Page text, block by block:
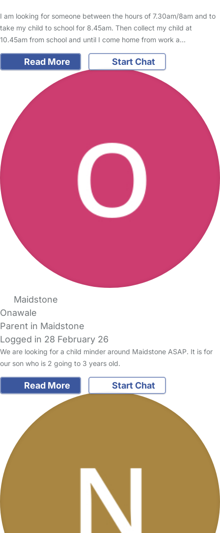
I am looking for someone between the hours of 7.30am/8am and to
take my child to school for 8.45am. Then collect my child at
10.45am from school and until I come home from work a…
Read More Start Chat
Maidstone
Onawale
Parent in Maidstone
Logged in 28 February 26
We are looking for a child minder around Maidstone ASAP. It is for
our son who is 2 going to 3 years old.
Read More Start Chat